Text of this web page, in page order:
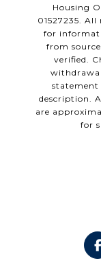
Housing
01527235.
for
from
verified.
statement
description.
are
for